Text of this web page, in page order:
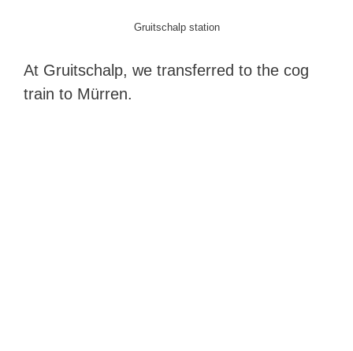
Gruitschalp station
At Gruitschalp, we transferred to the cog
train to Mürren.